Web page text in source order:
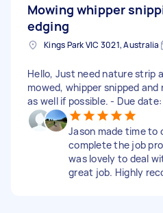
Mowing whipper
edging
Kings Park VIC 3021, Australia
Hello, Just need nature strip
mowed, whipper snipped
as well if possible. - Due
Jason made time to
complete the job
was lovely to deal
great job. Highly